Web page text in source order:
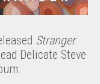
Stranger
Delicate Steve